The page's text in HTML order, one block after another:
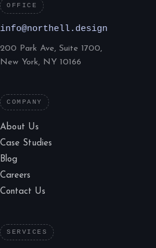
OFFICE
info@northell.design
200 Park Ave, Suite 1700,
New York, NY 10166
COMPANY
About Us
Case Studies
Blog
Careers
Contact Us
SERVICES